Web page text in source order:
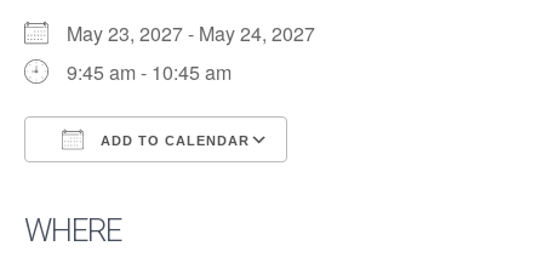
May 23, 2027 - May 24, 2027
9:45 am - 10:45 am
ADD TO CALENDAR
WHERE